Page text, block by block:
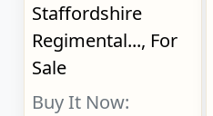
Staffordshire
Regimental..., For
Sale
Buy It Now: